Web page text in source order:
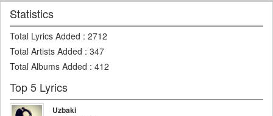
Statistics
Total Lyrics Added : 2712
Total Artists Added : 347
Total Albums Added : 412
Top 5 Lyrics
Uzbaki